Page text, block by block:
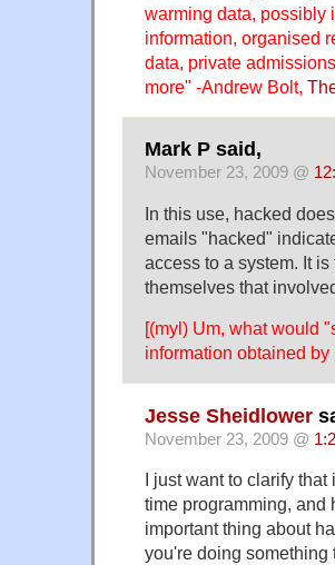
warming data, possibly
information, organised
data, private
more" -Andrew Bolt,
Mark P said,
November 23, 2009 @
In this use, hacked
emails "hacked"
access to a system. It
themselves that
[(myl) Um, what would
information obtained
Jesse Sheidlower
November 23, 2009 @
I just want to clarify
time programming, and
important thing about
you're doing something